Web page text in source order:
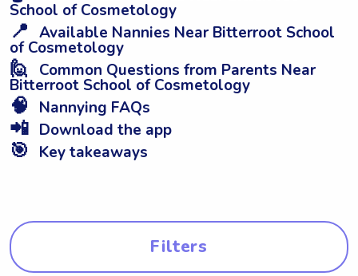
School of Cosmetology
📍 Available Nannies Near Bitterroot School
of Cosmetology
🙋 Common Questions from Parents Near
Bitterroot School of Cosmetology
🧠 Nannying FAQs
📲 Download the app
🎯 Key takeaways
Filters